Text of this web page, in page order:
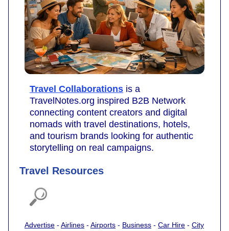
Travel Collaborations is a
TravelNotes.org inspired B2B Network
connecting content creators and digital
nomads with travel destinations, hotels,
and tourism brands looking for authentic
storytelling on real campaigns.
Travel Resources
Advertise - Airlines - Airports - Business - Car Hire - City